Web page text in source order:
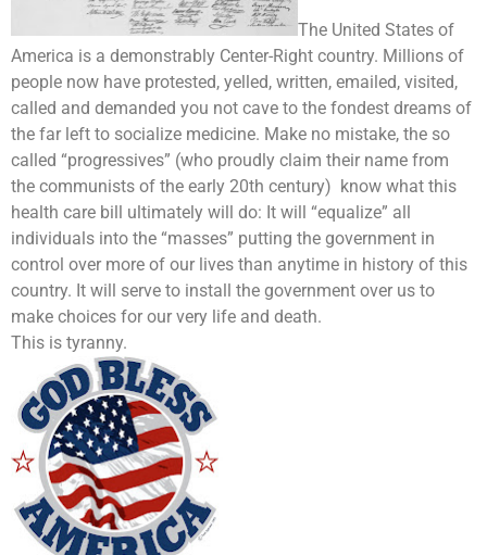
The United States of
America is a demonstrably Center-Right country. Millions of
people now have protested, yelled, written, emailed, visited,
called and demanded you not cave to the fondest dreams of
the far left to socialize medicine. Make no mistake, the so
called “progressives” (who proudly claim their name from
the communists of the early 20th century) know what this
health care bill ultimately will do: It will “equalize” all
individuals into the “masses” putting the government in
control over more of our lives than anytime in history of this
country. It will serve to install the government over us to
make choices for our very life and death.
This is tyranny.